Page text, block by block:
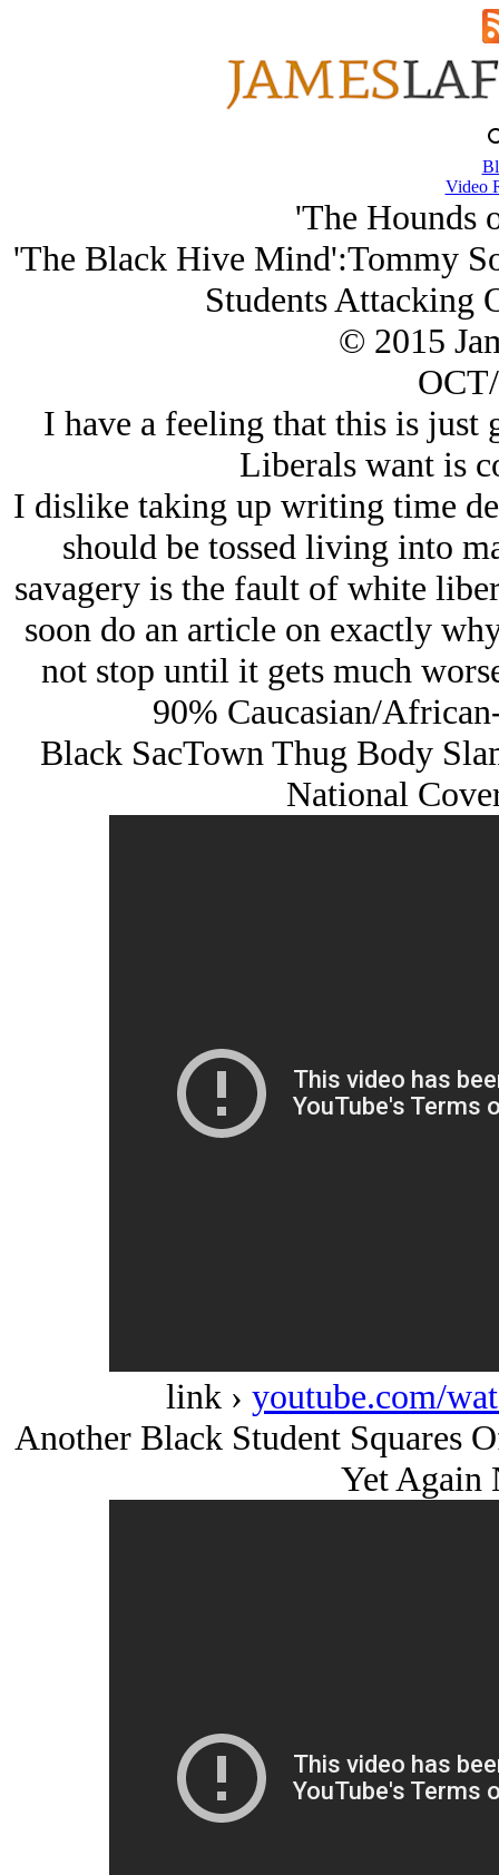
Video
'The Hounds
'The Black Hive Mind':Tommy
Students Attacking
© 2015
I have a feeling that this is just
Liberals want is
I dislike taking up writing time
should be tossed living into
savagery is the fault of white
soon do an article on exactly
not stop until it gets much
90% Caucasian/
Black SacTown Thug Body
National
link › youtube.com/
Another Black Student Squares
Yet Again